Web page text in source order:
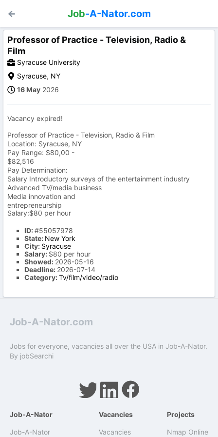
Job-A-Nator.com
Professor of Practice - Television, Radio &
Film
Syracuse University
Syracuse, NY
16 May 2026
Vacancy expired!
Professor of Practice - Television, Radio & Film
Location: Syracuse, NY
Pay Range: $80,00 -
$82,516
Pay Determination:
Salary Introductory surveys of the entertainment industry
Advanced TV/media business
Media innovation and
entrepreneurship
Salary:$80 per hour
ID:#55057978
State: New York
City: Syracuse
Salary: $80 per hour
Showed: 2026-05-16
Deadline: 2026-07-14
Category:Tv/film/video/radio
Job-A-Nator.com
Jobs for everyone, vacancies all over the USA in Job-A-Nator.
By jobSearchi
Job-A-Nator
Job-A-Nator
Vacancies
Vacancies
Projects
Nmap Online